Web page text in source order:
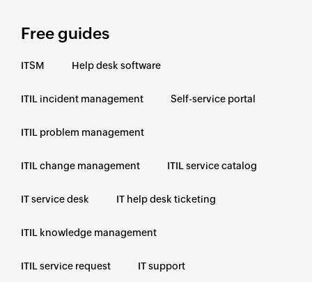
Free guides
ITSM Help desk software
ITIL incident management Self-service portal
ITIL problem management
ITIL change management ITIL service catalog
IT service desk IT help desk ticketing
ITIL knowledge management
ITIL service request IT support